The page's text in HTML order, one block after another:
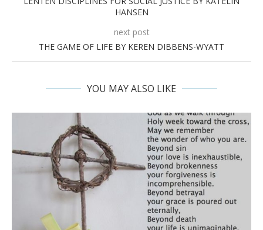
HANSEN
next post
THE GAME OF LIFE BY KEREN DIBBENS-WYATT
YOU MAY ALSO LIKE